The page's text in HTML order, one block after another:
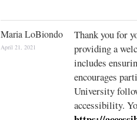
Maria LoBiondo
April 21, 2021
Thank you for
providing a
includes
encourages
University
accessibility.